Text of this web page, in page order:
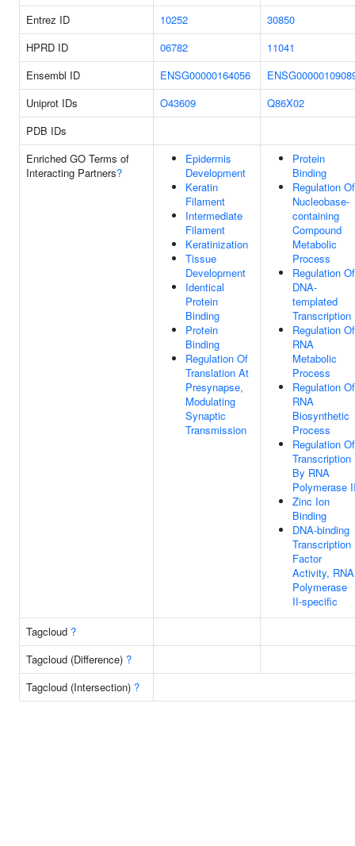
Entrez ID 10252
30850
HPRD ID
06782
11041
Ensembl ID
ENSG00000164056
Uniprot IDs
O43609
Q86X02
PDB IDs
Enriched GO Terms of
Interacting Partners?
Epidermis
Development
Keratin
Filament
Intermediate
Filament
Keratinization
Tissue
Development
Identical
Protein
Binding
Protein
Binding
Regulation Of
Translation At
Presynapse,
Modulating
Synaptic
Transmission
Protein
Binding
Regulation Of
Nucleobase-
containing
Compound
Metabolic
Process
Regulation Of
DNA-
templated
Transcription
Regulation Of
RNA
Metabolic
Process
Regulation Of
RNA
Biosynthetic
Process
Regulation Of
Transcription
By RNA
Polymerase
Zinc Ion
Binding
DNA-binding
Transcription
Factor
Activity, RNA
Polymerase
II-specific
Tagcloud ?
Tagcloud (Difference) ?
Tagcloud (Intersection) ?